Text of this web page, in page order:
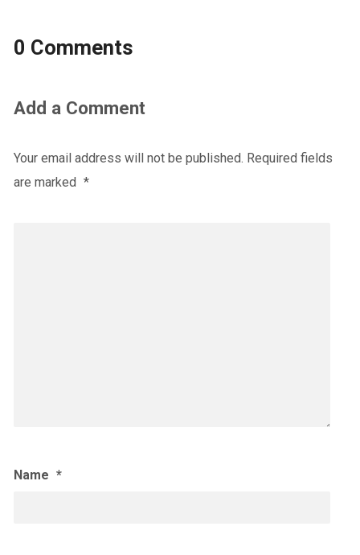
0 Comments
Add a Comment
Your email address will not be published. Required fields
are marked *
Name *